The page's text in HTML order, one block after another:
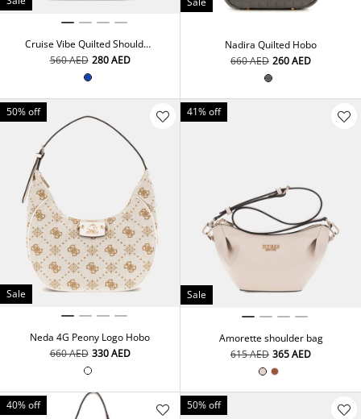
Cruise Vibe Quilted Shoulder
⁦560⁩ AED ⁦280⁩ AED
Nadira Quilted Hobo
⁦660⁩ AED ⁦260⁩ AED
50% off
Sale
Neda 4G Peony Logo Hobo
⁦660⁩ AED ⁦330⁩ AED
41% off
Sale
Amorette shoulder bag
⁦615⁩ AED ⁦365⁩ AED
40% off 50% off